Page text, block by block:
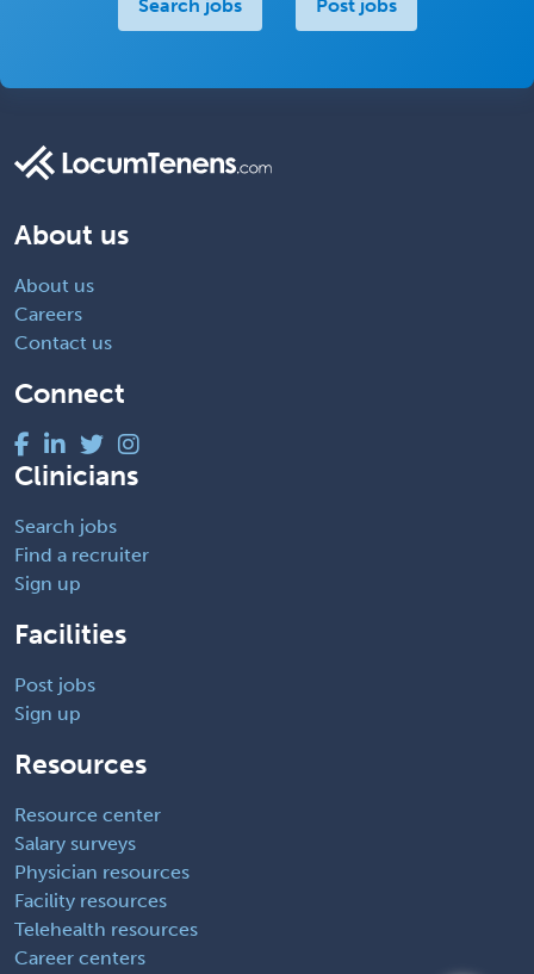
Search jobs Post jobs
About us
About us
Careers
Contact us
Connect
Clinicians
Search jobs
Find a recruiter
Sign up
Facilities
Post jobs
Sign up
Resources
Resource center
Salary surveys
Physician resources
Facility resources
Telehealth resources
Career centers